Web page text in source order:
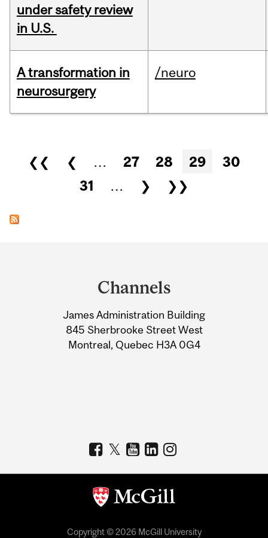
under safety review
in U.S.
A transformation in
neurosurgery
/neuro
Pages
❮❮ ❮ … 27 28 29
30
31
… ❯ ❯❯
Information
Channels
James Administration Building
845 Sherbrooke Street West
Montreal, Quebec H3A 0G4
Copyright © 2026 McGill University